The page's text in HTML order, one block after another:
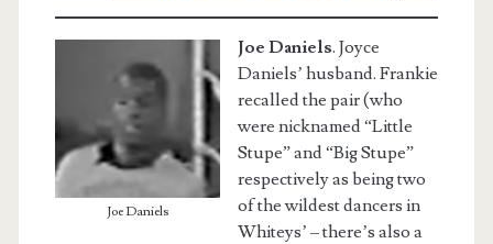
Joe Daniels
Joe Daniels. Joyce
Daniels’ husband. Frankie
recalled the pair (who
were nicknamed “Little
Stupe” and “Big Stupe”
respectively as being two
of the wildest dancers in
Whiteys’ – there’s also a